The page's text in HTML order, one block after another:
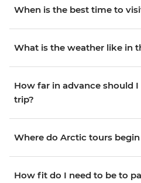
When is the best time to
What is the weather like in
How far in advance should
trip?
Where do Arctic tours
How fit do I need to be to